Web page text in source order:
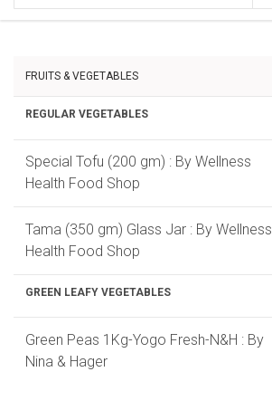
FRUITS & VEGETABLES
REGULAR VEGETABLES
Special Tofu (200 gm) : By Wellness
Health Food Shop
Tama (350 gm) Glass Jar : By Wellness
Health Food Shop
GREEN LEAFY VEGETABLES
Green Peas 1Kg-Yogo Fresh-N&H : By
Nina & Hager